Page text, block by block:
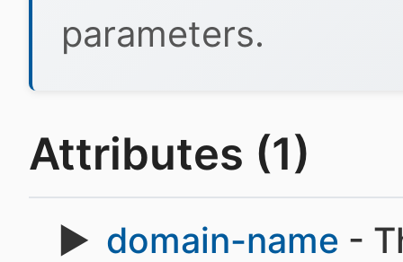
parameters.
Attributes (1)
domain-name -